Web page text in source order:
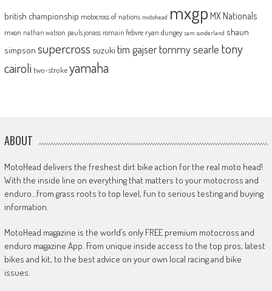
british championship motocross of nations motohead mxgp MX Nationals
mxon nathan watson pauls jonass romain febvre ryan dungey sam sunderland shaun
simpson supercross suzuki tim gajsertommy searle tony
cairoli two-strokeyamaha
ABOUT
MotoHead delivers the freshest dirt bike action for the real moto head!
With the inside line on everything that matters to your motocross and
enduro…from grass roots to top level, fun to serious testing and buying
information.
MotoHead magazine is the world’s only FREE premium motocross and
enduro magazine App. From unique inside access to the top pros, latest
bikes and kit, to the best advice on your own local racing and bike
issues.